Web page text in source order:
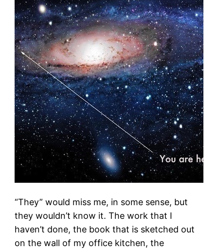
“They” would miss me, in some sense, but
they wouldn’t know it. The work that I
haven’t done, the book that is sketched out
on the wall of my office kitchen, the